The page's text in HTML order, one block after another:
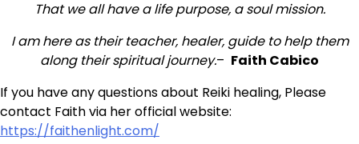
That we all have a life purpose, a soul mission.
I am here as their teacher, healer, guide to help them
along their spiritualjourney.– Faith Cabico
If you have any questions about Reiki healing, Please
contact Faith via her official website:
https://faithenlight.com/